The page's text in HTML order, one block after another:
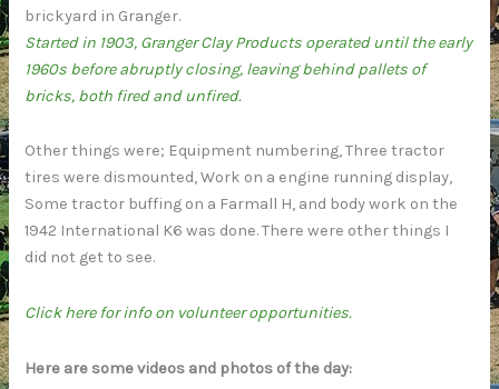
brickyard in Granger.
Started in 1903, Granger Clay Products operated until the early
1960s before abruptly closing, leaving behind pallets of
bricks, both fired and unfired.
Other things were; Equipment numbering, Three tractor
tires were dismounted, Work on a engine running display,
Some tractor buffing on a Farmall H, and body work on the
1942 International K6 was done. There were other things I
did not get to see.
Click here for info on volunteer opportunities.
Here are some videos and photos of the day: